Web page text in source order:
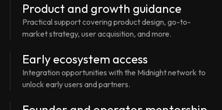
Product and growth guidance
Practical support covering product design, go-to-
market strategy, user acquisition, and more.
Early ecosystem access
Integration opportunities with the Midnight network to
unlock early users and partners.